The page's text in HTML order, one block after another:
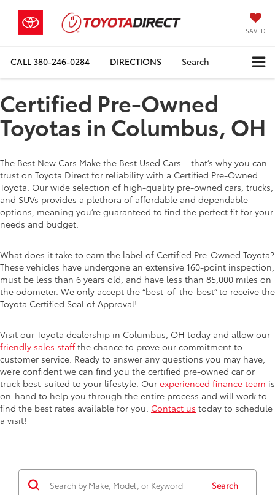
SAVED
CALL380-246-0284 DIRECTIONS Search
Certified Pre-Owned
Toyotas in Columbus, OH
The Best New Cars Make the Best Used Cars – that’s why you can
trust on Toyota Direct for reliability with a Certified Pre-Owned
Toyota. Our wide selection of high-quality pre-owned cars, trucks,
and SUVs provides a plethora of affordable and dependable
options, meaning you’re guaranteed to find the perfect fit for your
needs and budget.
What does it take to earn the label of Certified Pre-Owned Toyota?
These vehicles have undergone an extensive 160-point inspection,
must be less than 6 years old, and have less than 85,000 miles on
the odometer. We only accept the “best-of-the-best” to receive the
Toyota Certified Seal of Approval!
Visit our Toyota dealership in Columbus, OH today and allow our
friendly sales staffthe chance to prove our commitment to
customer service. Ready to answer any questions you may have,
we’re confident we can find you the certified pre-owned car or
truck best-suited to your lifestyle. Our experienced finance team is
on-hand to help you through the entire process and will work to
find the best rates available for you. Contact us today to schedule
a visit!
Search